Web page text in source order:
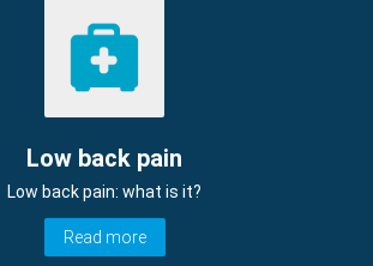
Low back pain
Low back pain: what is it?
Read more